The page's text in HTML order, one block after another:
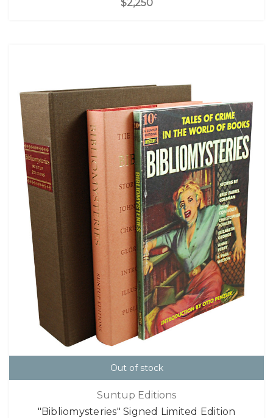
$2,250
Out of stock
Suntup Editions
"Bibliomysteries" Signed Limited Edition